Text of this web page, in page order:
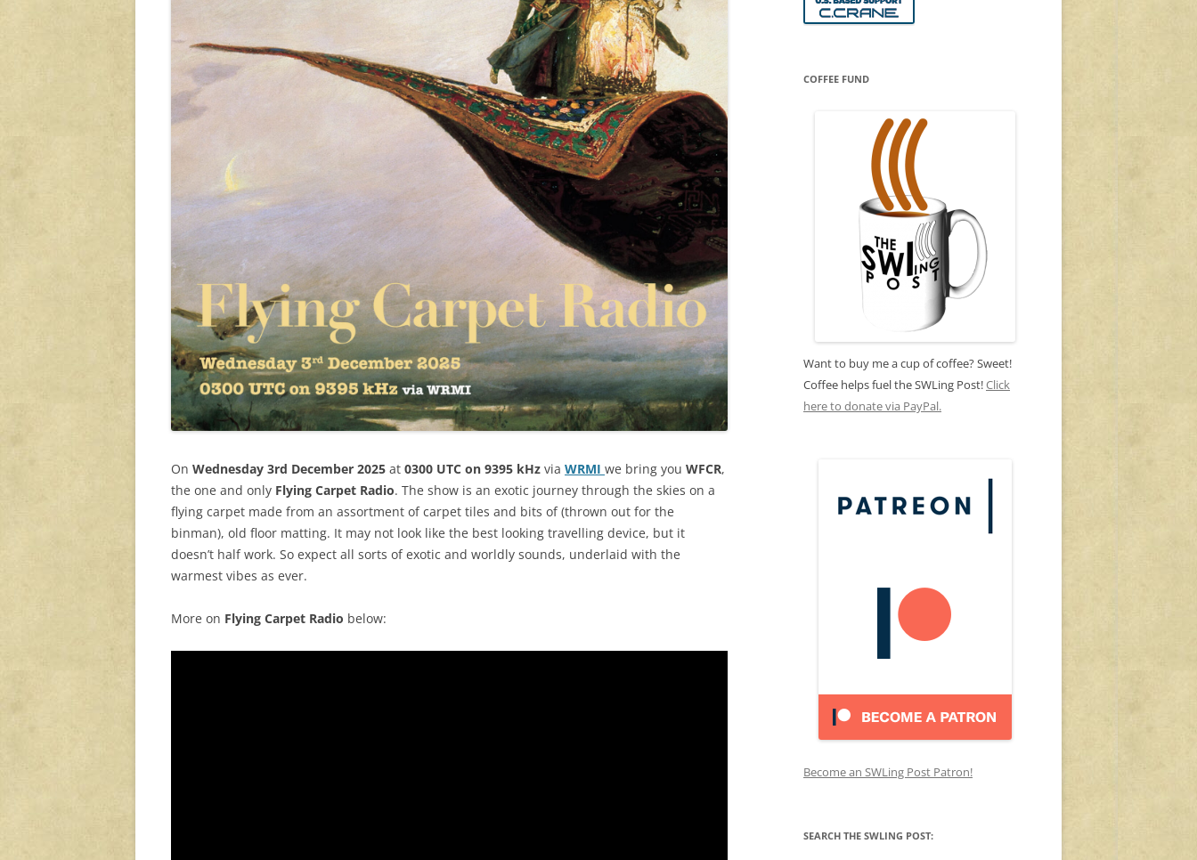
On Wednesday 3rd December 2025 at 0300 UTC on 9395 kHz via WRMI we bring you WFCR,
the one and only Flying Carpet Radio. The show is an exotic journey through the skies on a
flying carpet made from an assortment of carpet tiles and bits of (thrown out for the
binman), old floor matting. It may not look like the best looking travelling device, but it
doesn’t half work. So expect all sorts of exotic and worldly sounds, underlaid with the
warmest vibes as ever.
More on Flying Carpet Radio below:
COFFEE FUND
Want to buy me a cup of coffee? Sweet!
Coffee helps fuel the SWLing Post!Click
here to donate via PayPal.
Become an SWLing Post Patron!
SEARCH THE SWLING POST: